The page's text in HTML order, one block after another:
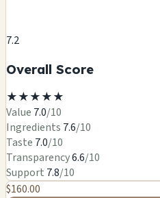
7.2
Overall Score
★★★★★
Value 7.0/10
Ingredients 7.6/10
Taste 7.0/10
Transparency6.6/10
Support 7.8/10
$160.00